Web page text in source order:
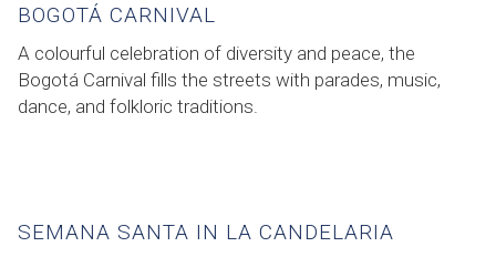
BOGOTÁ CARNIVAL
A colourful celebration of diversity and peace, the
Bogotá Carnival fills the streets with parades, music,
dance, and folkloric traditions.
SEMANA SANTA IN LA CANDELARIA